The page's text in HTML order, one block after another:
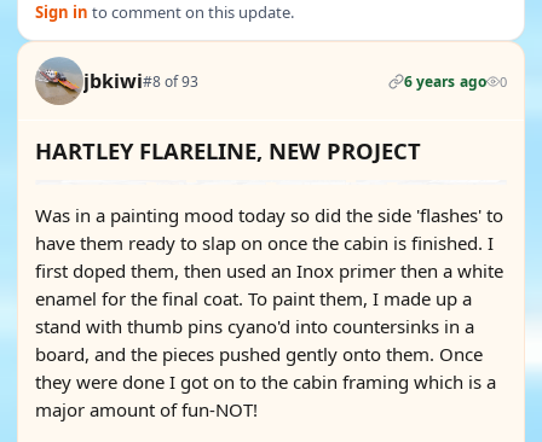
Sign in to comment on this update.
jbkiwi#8 of 93 6 years ago 0
HARTLEY FLARELINE, NEW PROJECT
Was in a painting mood today so did the side 'flashes' to
have them ready to slap on once the cabin is finished. I
first doped them, then used an Inox primer then a white
enamel for the final coat. To paint them, I made up a
stand with thumb pins cyano'd into countersinks in a
board, and the pieces pushed gently onto them. Once
they were done I got on to the cabin framing which is a
major amount of fun-NOT!